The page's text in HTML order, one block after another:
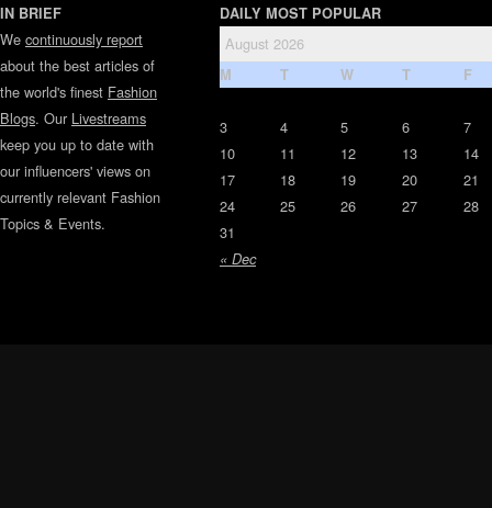
IN BRIEF
We continuously report
about the best articles of
the world's finest Fashion
Blogs. Our Livestreams
keep you up to date with
our influencers' views on
currently relevant Fashion
Topics & Events.
DAILY MOST POPULAR
August 2026
M T W T F
« Dec
3 4 5 6
7
10
11 12 13
14
17
18 19 20
21
24
25 26 27
28
31